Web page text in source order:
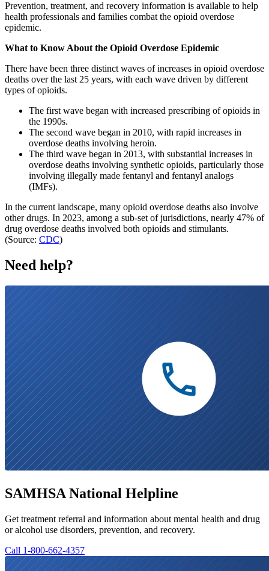
Prevention, treatment, and recovery information is available to help
health professionals and families combat the opioid overdose
epidemic.
What to Know About the Opioid Overdose Epidemic
There have been three distinct waves of increases in opioid overdose
deaths over the last 25 years, with each wave driven by different
types of opioids.
The first wave began with increased prescribing of opioids in
the 1990s.
The second wave began in 2010, with rapid increases in
overdose deaths involving heroin.
The third wave began in 2013, with substantial increases in
overdose deaths involving synthetic opioids, particularly those
involving illegally made fentanyl and fentanyl analogs
(IMFs).
In the current landscape, many opioid overdose deaths also involve
other drugs. In 2023, among a sub-set of jurisdictions, nearly 47% of
drug overdose deaths involved both opioids and stimulants.
(Source: CDC)
Need help?
SAMHSA National Helpline
Get treatment referral and information about mental health and drug
or alcohol use disorders, prevention, and recovery.
Call 1-800-662-4357